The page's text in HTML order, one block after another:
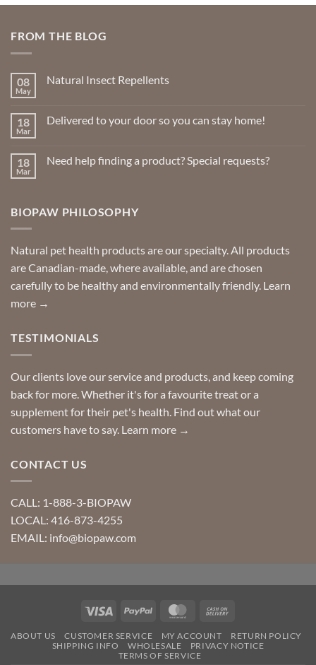
FROM THE BLOG
08
May
Natural Insect Repellents
Natural
18
Mar
Delivered to your door so you can stay home!
Delivered
you
can
18
Mar
Need help finding a product? Special requests?
help
Special
requests?
BIOPAW PHILOSOPHY
Natural pet health products are our specialty. All products
are Canadian-made, where available, and are chosen
carefully to be healthy and environmentally friendly. Learn
more →
TESTIMONIALS
Our clients love our service and products, and keep coming
back for more. Whether it's for a favourite treat or a
supplement for their pet's health. Find out what our
customers have to say. Learn more →
CONTACT US
CALL: 1-888-3-BIOPAW
LOCAL: 416-873-4255
EMAIL: info@biopaw.com
Visa PayPal MasterCard
Delivery
ABOUT US CUSTOMER SERVICE MY ACCOUNT
RETURN POLICY
SHIPPING INFO
WHOLESALE
PRIVACY NOTICE
TERMS OF SERVICE